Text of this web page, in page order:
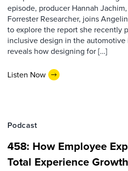
episode, producer Hannah
Forrester Researcher, joins
to explore the report she recently
inclusive design in the automotive
reveals how designing for […]
Listen Now
Podcast
458: How Employee
Total Experience Growth